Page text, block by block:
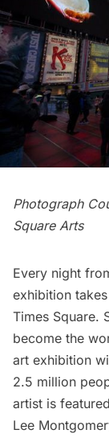
Photograph
Square Arts
Every night
exhibition
Times Square.
become the
art exhibition
2.5 million
artist is
Lee